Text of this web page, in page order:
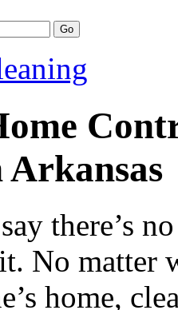
Go
Arkansas
there’s
No matter
home,